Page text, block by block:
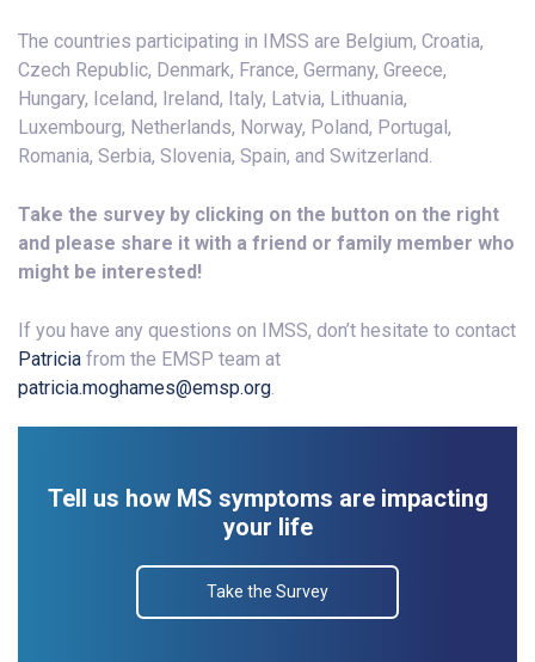
The countries participating in IMSS are Belgium, Croatia,
Czech Republic, Denmark, France, Germany, Greece,
Hungary, Iceland, Ireland, Italy, Latvia, Lithuania,
Luxembourg, Netherlands, Norway, Poland, Portugal,
Romania, Serbia, Slovenia, Spain, and Switzerland.
Take the survey by clicking on the button on the right
and please share it with a friend or family member who
might be interested!
If you have any questions on IMSS, don’t hesitate to contact
Patricia from the EMSP team at
patricia.moghames@emsp.org.
Tell us how MS symptoms are impacting
your life
Take the Survey